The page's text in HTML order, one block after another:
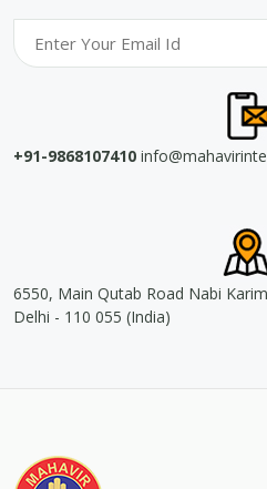
+91-9868107410
6550, Main Qutab Road Nabi
Delhi - 110 055 (India)